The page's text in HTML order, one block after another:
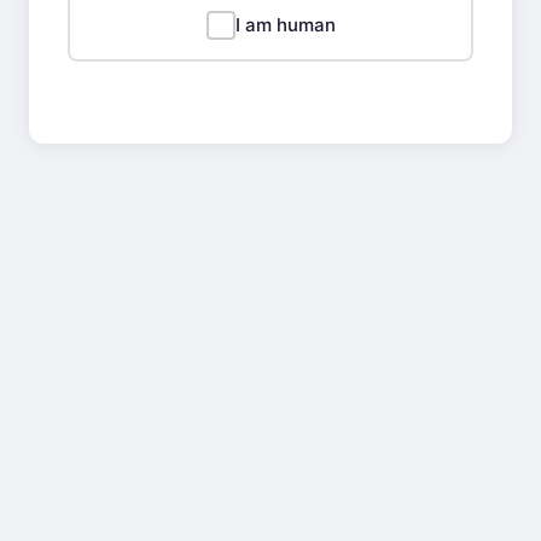
I am human